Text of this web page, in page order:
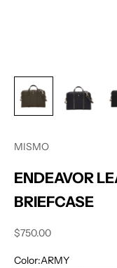
MISMO
ENDEAVOR
BRIEFCASE
Sale price
$750.00
Color:ARMY